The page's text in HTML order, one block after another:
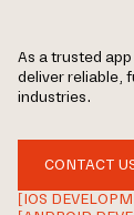
As a trusted
deliver reliable,
industries.
CONTACT
[IOS